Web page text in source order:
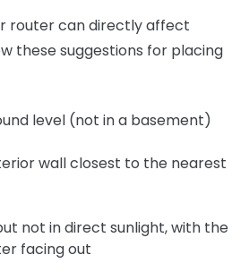
router can directly affect
these suggestions for placing
level (not in a basement)
wall closest to the nearest
not in direct sunlight, with the
facing out